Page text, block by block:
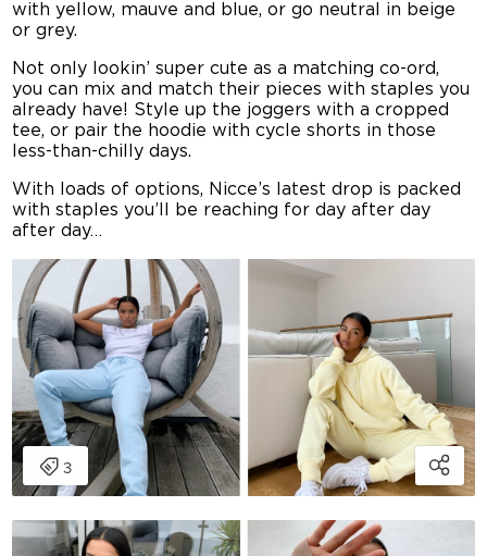
with yellow, mauve and blue, or go neutral in beige
or grey.
Not only lookin’ super cute as a matching co-ord,
you can mix and match their pieces with staples you
already have! Style up the joggers with a cropped
tee, or pair the hoodie with cycle shorts in those
less-than-chilly days.
With loads of options, Nicce’s latest drop is packed
with staples you’ll be reaching for day after day
after day…